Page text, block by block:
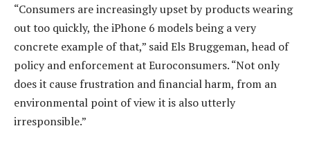
“Consumers are increasingly upset by products wearing
out too quickly, the iPhone 6 models being a very
concrete example of that,” said Els Bruggeman, head of
policy and enforcement at Euroconsumers. “Not only
does it cause frustration and financial harm, from an
environmental point of view it is also utterly
irresponsible.”